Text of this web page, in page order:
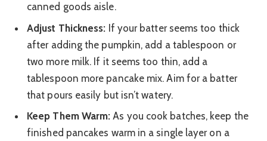
canned goods aisle.
Adjust Thickness: If your batter seems too thick
after adding the pumpkin, add a tablespoon or
two more milk. If it seems too thin, add a
tablespoon more pancake mix. Aim for a batter
that pours easily but isn’t watery.
Keep Them Warm: As you cook batches, keep the
finished pancakes warm in a single layer on a